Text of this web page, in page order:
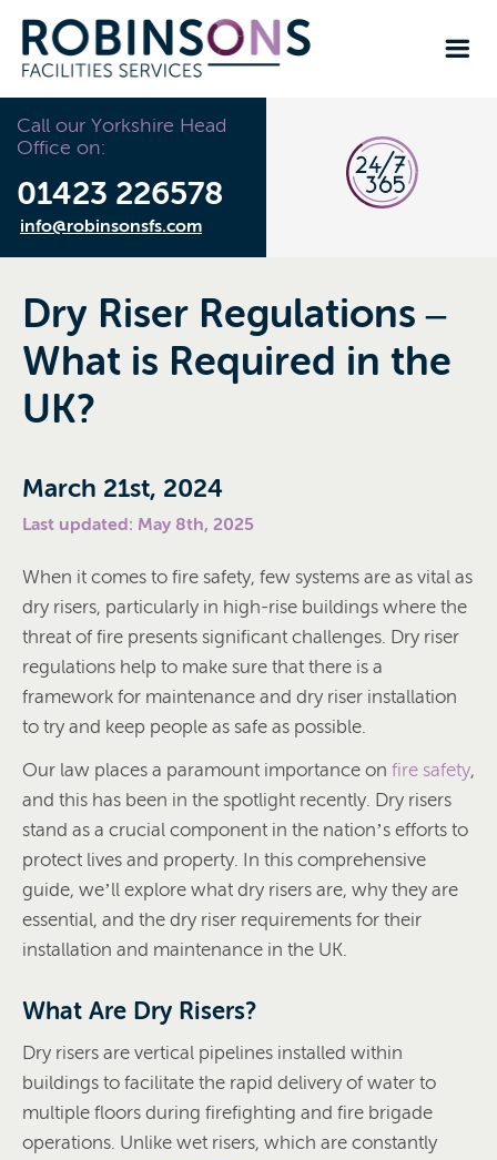
Call our Yorkshire Head
Office on:
01423 226578
info@robinsonsfs.com
Dry Riser Regulations –
What is Required in the
UK?
March 21st, 2024
Last updated: May 8th, 2025
When it comes to fire safety, few systems are as vital as
dry risers, particularly in high-rise buildings where the
threat of fire presents significant challenges. Dry riser
regulations help to make sure that there is a
framework for maintenance and dry riser installation
to try and keep people as safe as possible.
Our law places a paramount importance on fire safety,
and this has been in the spotlight recently. Dry risers
stand as a crucial component in the nation’s efforts to
protect lives and property. In this comprehensive
guide, we’ll explore what dry risers are, why they are
essential, and the dry riser requirements for their
installation and maintenance in the UK.
What Are Dry Risers?
Dry risers are vertical pipelines installed within
buildings to facilitate the rapid delivery of water to
multiple floors during firefighting and fire brigade
operations. Unlike wet risers, which are constantly